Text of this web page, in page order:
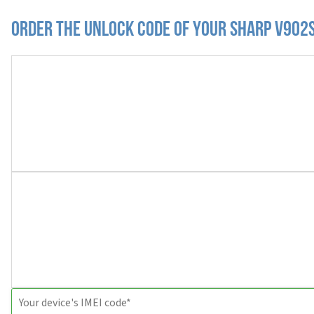
Order the Unlock Code of your Sharp